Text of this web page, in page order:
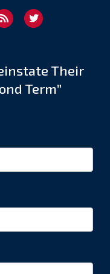
Their
Term”